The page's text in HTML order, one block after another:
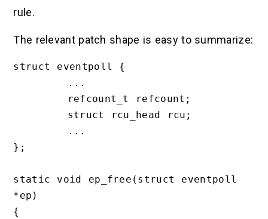
rule.
The relevant patch shape is easy to summarize:
struct eventpoll {
};
static void ep_free(struct eventpoll
*ep)
{